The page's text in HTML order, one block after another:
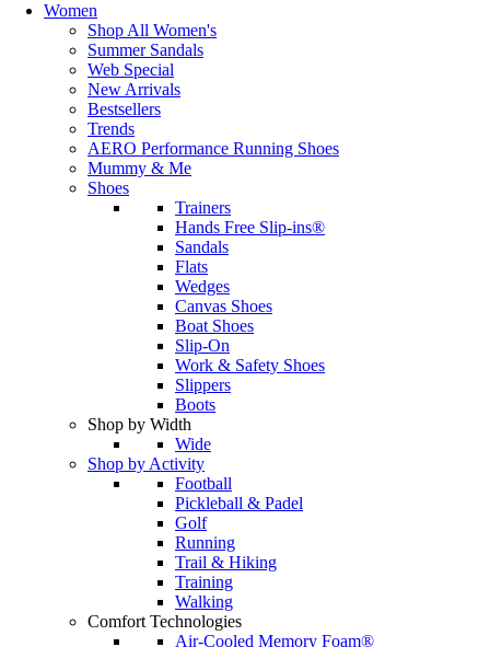
Women
Shop All Women's
Summer Sandals
Web Special
New Arrivals
Bestsellers
Trends
AERO Performance Running Shoes
Mummy & Me
Shoes
Trainers
Hands Free Slip-ins®
Sandals
Flats
Wedges
Canvas Shoes
Boat Shoes
Slip-On
Work & Safety Shoes
Slippers
Boots
Shop by Width
Wide
Shop by Activity
Football
Pickleball & Padel
Golf
Running
Trail & Hiking
Training
Walking
Comfort Technologies
Air-Cooled Memory Foam®